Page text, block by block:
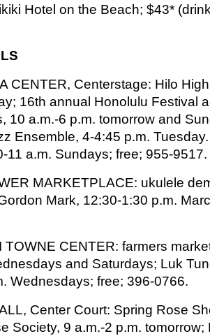
Hotel on the Beach; $43*
CENTER, Centerstage: Hilo
16th annual Honolulu Festival
10 a.m.-6 p.m. tomorrow and
Ensemble, 4-4:45 p.m.
11 a.m. Sundays; free; 955-9517.
MARKETPLACE: ukulele
Mark, 12:30-1:30 p.m.
TOWNE CENTER: farmers
and Saturdays; Luk
Wednesdays; free; 396-0766.
Center Court: Spring Rose
Society, 9 a.m.-2 p.m.